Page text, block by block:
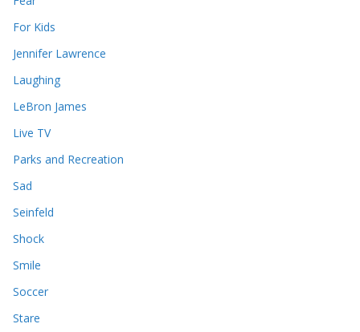
For Kids
Jennifer Lawrence
Laughing
LeBron James
Live TV
Parks and Recreation
Sad
Seinfeld
Shock
Smile
Soccer
Stare